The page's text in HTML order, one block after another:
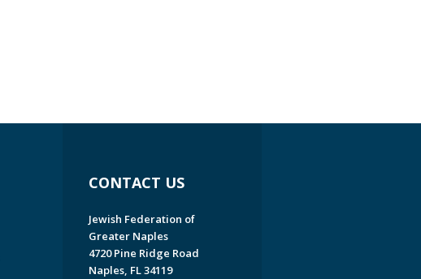
CONTACT US
Jewish Federation of
Greater Naples
4720 Pine Ridge Road
Naples, FL 34119